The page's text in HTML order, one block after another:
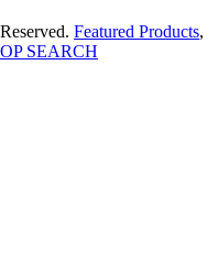
Featured Products,
SEARCH